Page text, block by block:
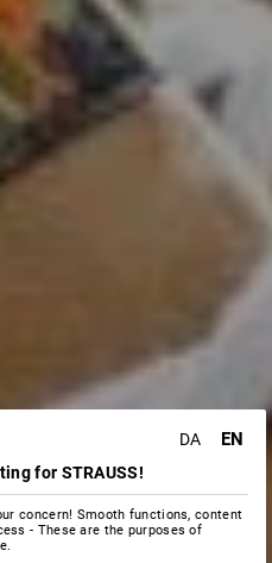
DA EN
for STRAUSS!
concern! Smooth functions, content
- These are the purposes of